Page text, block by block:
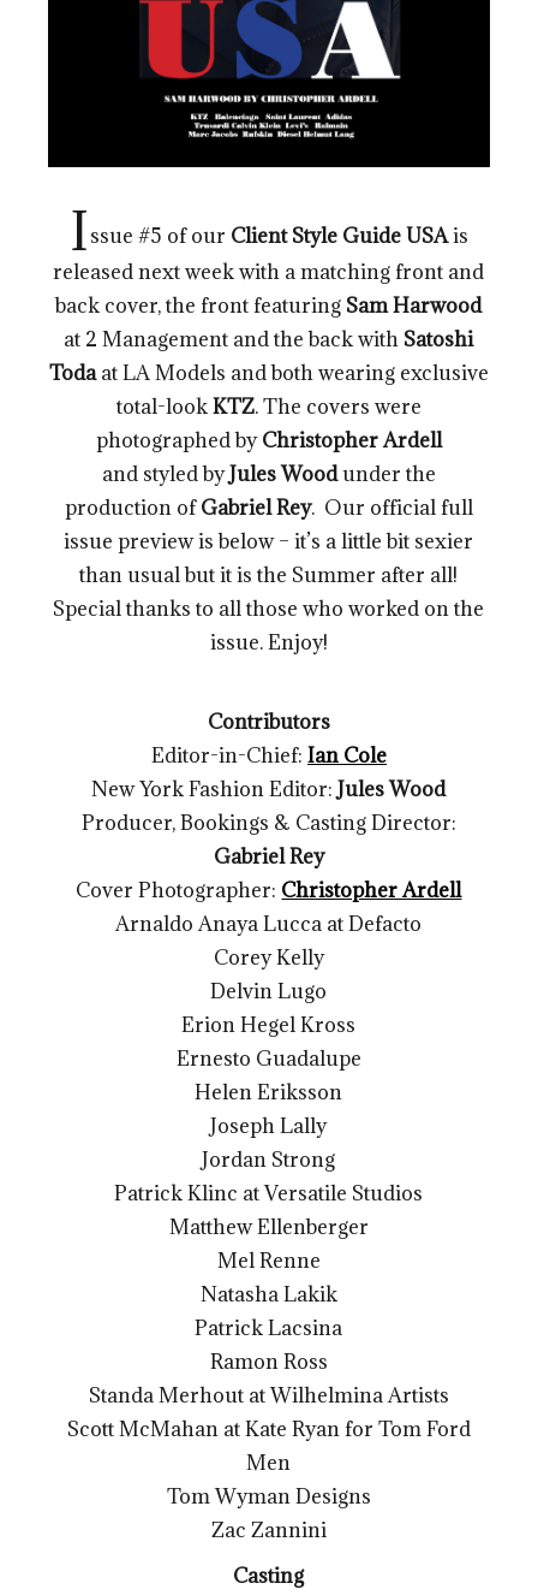
Issue #5 of our ClientStyle GuideUSAis
released next week with a matching front and
back cover, the front featuring Sam Harwood
at 2 Management and the back with Satoshi
Todaat LA Models and both wearing exclusive
total-lookKTZ. The covers were
photographed byChristopher Ardell
and styled byJules Woodunder the
production ofGabriel Rey. Our official full
issue preview is below – it’s a little bit sexier
than usual but it is the Summer after all!
Special thanks to all those who worked on the
issue. Enjoy!
Contributors
Editor-in-Chief: Ian Cole
New York Fashion Editor:Jules Wood
Producer, Bookings & Casting Director:
Gabriel Rey
Cover Photographer: Christopher Ardell
Arnaldo Anaya Lucca at Defacto
Corey Kelly
Delvin Lugo
Erion Hegel Kross
Ernesto Guadalupe
Helen Eriksson
Joseph Lally
Jordan Strong
Patrick Klinc at Versatile Studios
Matthew Ellenberger
Mel Renne
Natasha Lakik
Patrick Lacsina
Ramon Ross
Standa Merhout at Wilhelmina Artists
Scott McMahan at Kate Ryan for Tom Ford
Men
Tom Wyman Designs
Zac Zannini
Casting